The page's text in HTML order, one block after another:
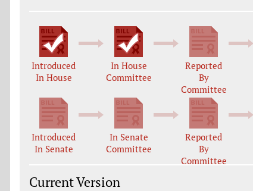
Introduced
In House
In House
Committee
Reported
By
Committee
Introduced
In Senate
In Senate
Committee
Reported
By
Committee
Current Version